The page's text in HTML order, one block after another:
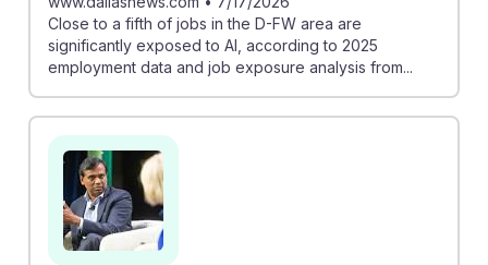
Close to a fifth of jobs in the D-FW area are
significantly exposed to AI, according to 2025
employment data and job exposure analysis from...